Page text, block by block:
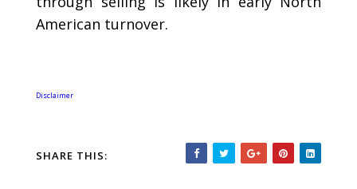
American turnover.
Disclaimer
SHARE THIS: